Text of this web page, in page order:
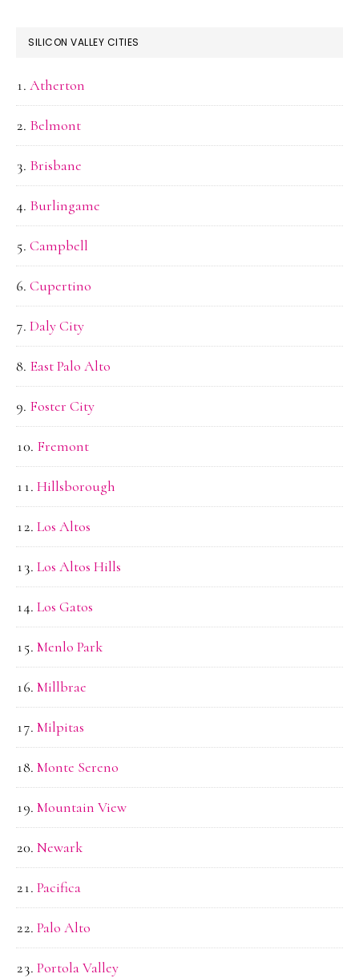
SILICON VALLEY CITIES
Atherton
Belmont
Brisbane
Burlingame
Campbell
Cupertino
Daly City
East Palo Alto
Foster City
Fremont
Hillsborough
Los Altos
Los Altos Hills
Los Gatos
Menlo Park
Millbrae
Milpitas
Monte Sereno
Mountain View
Newark
Pacifica
Palo Alto
Portola Valley